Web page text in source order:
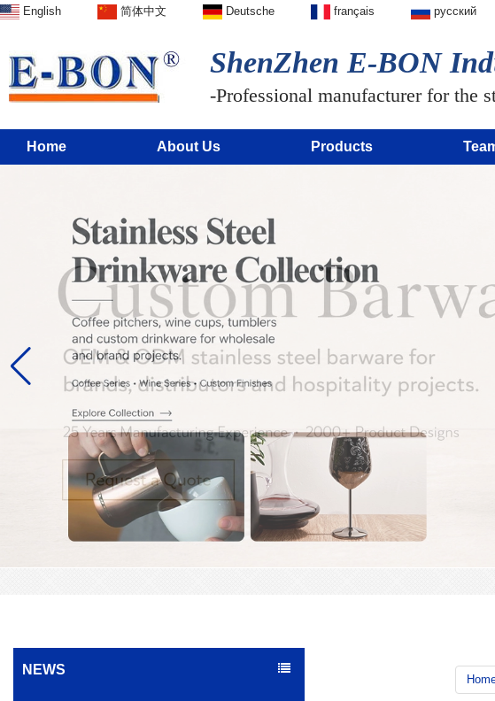
English 简体中文 Deutsche français русский
ShenZhen E-BON
-Professional manufacturer for the
Home About Us Products
NEWS